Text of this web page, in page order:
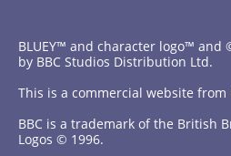
BLUEY™ and character logo™ and
by BBC Studios Distribution Ltd.
This is a commercial website from
BBC is a trademark of the British
Logos © 1996.